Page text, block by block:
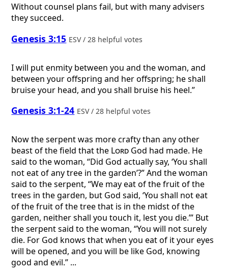
Without counsel plans fail, but with many advisers
they succeed.
Genesis 3:15 ESV / 28 helpful votes
I will put enmity between you and the woman, and
between your offspring and her offspring; he shall
bruise your head, and you shall bruise his heel.”
Genesis 3:1-24 ESV / 28 helpful votes
Now the serpent was more crafty than any other
beast of the field that the Lord God had made. He
said to the woman, “Did God actually say, ‘You shall
not eat of any tree in the garden’?” And the woman
said to the serpent, “We may eat of the fruit of the
trees in the garden, but God said, ‘You shall not eat
of the fruit of the tree that is in the midst of the
garden, neither shall you touch it, lest you die.’” But
the serpent said to the woman, “You will not surely
die. For God knows that when you eat of it your eyes
will be opened, and you will be like God, knowing
good and evil.” ...